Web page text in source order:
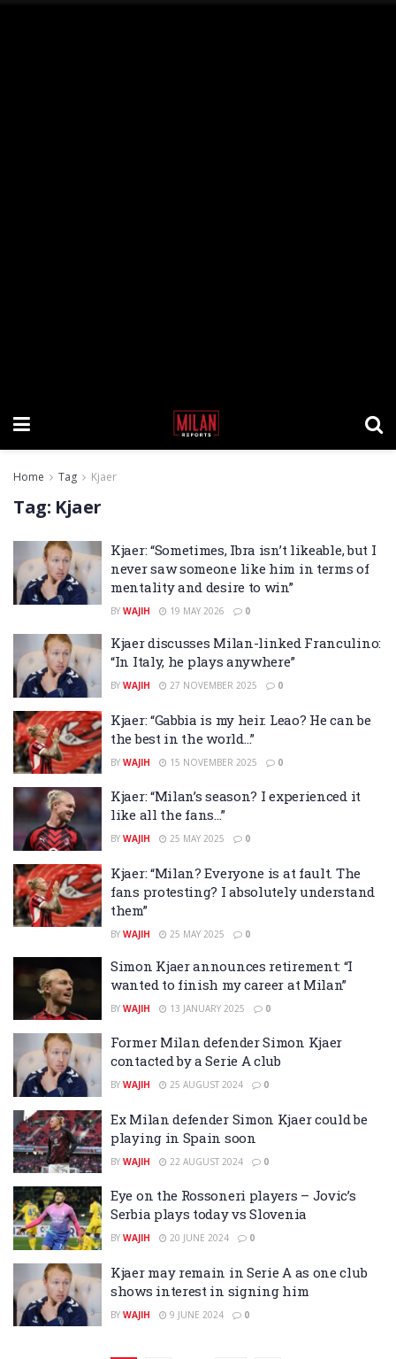
Home Tag Kjaer
Tag: Kjaer
Kjaer: “Sometimes, Ibra isn’t likeable, but I
never saw someone like him in terms of
mentality and desire to win”
BY WAJIH 19 MAY 2026 0
Kjaer discusses Milan-linked Franculino:
“In Italy, he plays anywhere”
BY WAJIH 27 NOVEMBER 2025 0
Kjaer: “Gabbia is my heir. Leao? He can be
the best in the world…”
BY WAJIH 15 NOVEMBER 2025 0
Kjaer: “Milan’s season? I experienced it
like all the fans…”
BY WAJIH 25 MAY 2025 0
Kjaer: “Milan? Everyone is at fault. The
fans protesting? I absolutely understand
them”
BY WAJIH 25 MAY 2025 0
Simon Kjaer announces retirement: “I
wanted to finish my career at Milan”
BY WAJIH 13 JANUARY 2025 0
Former Milan defender Simon Kjaer
contacted by a Serie A club
BY WAJIH 25 AUGUST 2024 0
Ex Milan defender Simon Kjaer could be
playing in Spain soon
BY WAJIH 22 AUGUST 2024 0
Eye on the Rossoneri players – Jovic’s
Serbia plays today vs Slovenia
BY WAJIH 20 JUNE 2024 0
Kjaer may remain in Serie A as one club
shows interest in signing him
BY WAJIH 9 JUNE 2024 0